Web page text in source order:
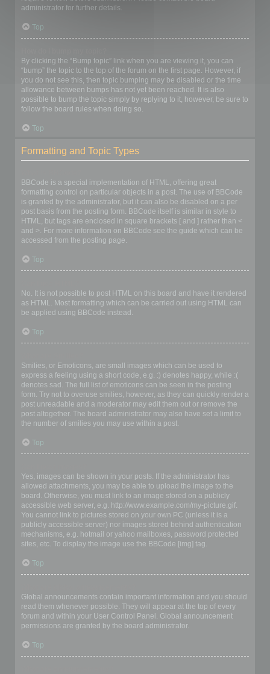
administrator for further details.
Top
By clicking the “Bump topic” link when you are viewing it, you can
“bump” the topic to the top of the forum on the first page. However, if
you do not see this, then topic bumping may be disabled or the time
allowance between bumps has not yet been reached. It is also
possible to bump the topic simply by replying to it, however, be sure to
follow the board rules when doing so.
Top
Formatting and Topic Types
BBCode is a special implementation of HTML, offering great
formatting control on particular objects in a post. The use of BBCode
is granted by the administrator, but it can also be disabled on a per
post basis from the posting form. BBCode itself is similar in style to
HTML, but tags are enclosed in square brackets [ and ] rather than <
and >. For more information on BBCode see the guide which can be
accessed from the posting page.
Top
No. It is not possible to post HTML on this board and have it rendered
as HTML. Most formatting which can be carried out using HTML can
be applied using BBCode instead.
Top
Smilies, or Emoticons, are small images which can be used to
express a feeling using a short code, e.g. :) denotes happy, while :(
denotes sad. The full list of emoticons can be seen in the posting
form. Try not to overuse smilies, however, as they can quickly render a
post unreadable and a moderator may edit them out or remove the
post altogether. The board administrator may also have set a limit to
the number of smilies you may use within a post.
Top
Yes, images can be shown in your posts. If the administrator has
allowed attachments, you may be able to upload the image to the
board. Otherwise, you must link to an image stored on a publicly
accessible web server, e.g. http://www.example.com/my-picture.gif.
You cannot link to pictures stored on your own PC (unless it is a
publicly accessible server) nor images stored behind authentication
mechanisms, e.g. hotmail or yahoo mailboxes, password protected
sites, etc. To display the image use the BBCode [img] tag.
Top
Global announcements contain important information and you should
read them whenever possible. They will appear at the top of every
forum and within your User Control Panel. Global announcement
permissions are granted by the board administrator.
Top